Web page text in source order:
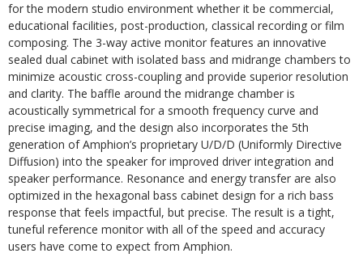
for the modern studio environment whether it be commercial,
educational facilities, post-production, classical recording or film
composing. The 3-way active monitor features an innovative
sealed dual cabinet with isolated bass and midrange chambers to
minimize acoustic cross-coupling and provide superior resolution
and clarity. The baffle around the midrange chamber is
acoustically symmetrical for a smooth frequency curve and
precise imaging, and the design also incorporates the 5th
generation of Amphion’s proprietary U/D/D (Uniformly Directive
Diffusion) into the speaker for improved driver integration and
speaker performance. Resonance and energy transfer are also
optimized in the hexagonal bass cabinet design for a rich bass
response that feels impactful, but precise. The result is a tight,
tuneful reference monitor with all of the speed and accuracy
users have come to expect from Amphion.